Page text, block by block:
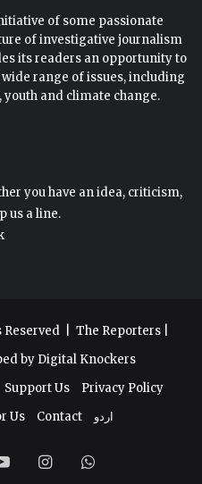
of some passionate
of investigative journalism
its readers an opportunity to
range of issues, including
and climate change.
you have an idea, criticism,
us a line.
Reserved | The Reporters
by Digital Knockers
Support Us
Privacy Policy
Us Contact اردو
YouTubeInstagramWhatsApp